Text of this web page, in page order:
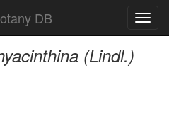
DB
(Lindl.)